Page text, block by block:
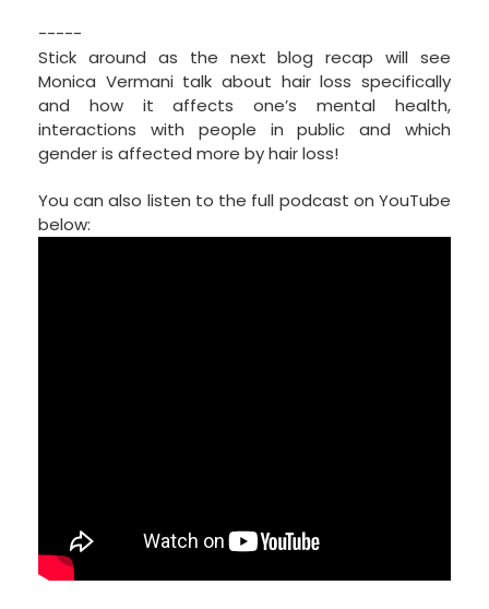
-----
Stick around as the next blog recap will see
Monica Vermani talk about hair loss specifically
and how it affects one’s mental health,
interactions with people in public and which
gender is affected more by hair loss!
You can also listen to the full podcast on YouTube
below: